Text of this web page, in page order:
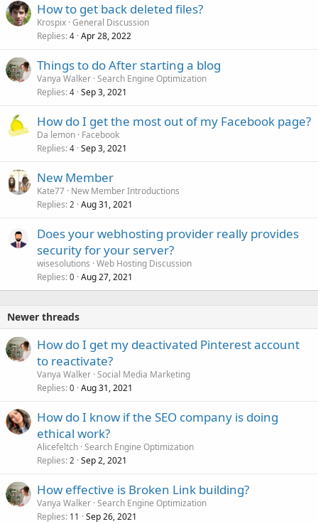
How to get back deleted files?
Krospix General Discussion
Replies 4 Apr 28, 2022
Things to do After starting a blog
Vanya Walker Search Engine Optimization
Replies 4 Sep 3, 2021
How do I get the most out of my Facebook page?
Da lemon Facebook
Replies 4 Sep 3, 2021
New Member
Kate77 New Member Introductions
Replies 2 Aug 31, 2021
Does your webhosting provider really provides
security for your server?
wisesolutions Web Hosting Discussion
Replies 0 Aug 27, 2021
Newer threads
How do I get my deactivated Pinterest account
to reactivate?
Vanya Walker Social Media Marketing
Replies 0 Aug 31, 2021
How do I know if the SEO company is doing
ethical work?
Alicefeltch Search Engine Optimization
Replies 2 Sep 2, 2021
How effective is Broken Link building?
Vanya Walker Search Engine Optimization
Replies 11 Sep 26, 2021